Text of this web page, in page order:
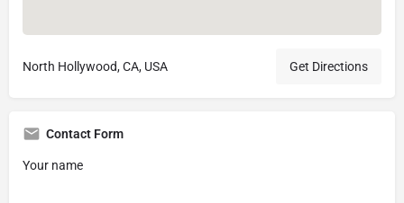
North Hollywood, CA, USA Get Directions
Contact Form
Your name